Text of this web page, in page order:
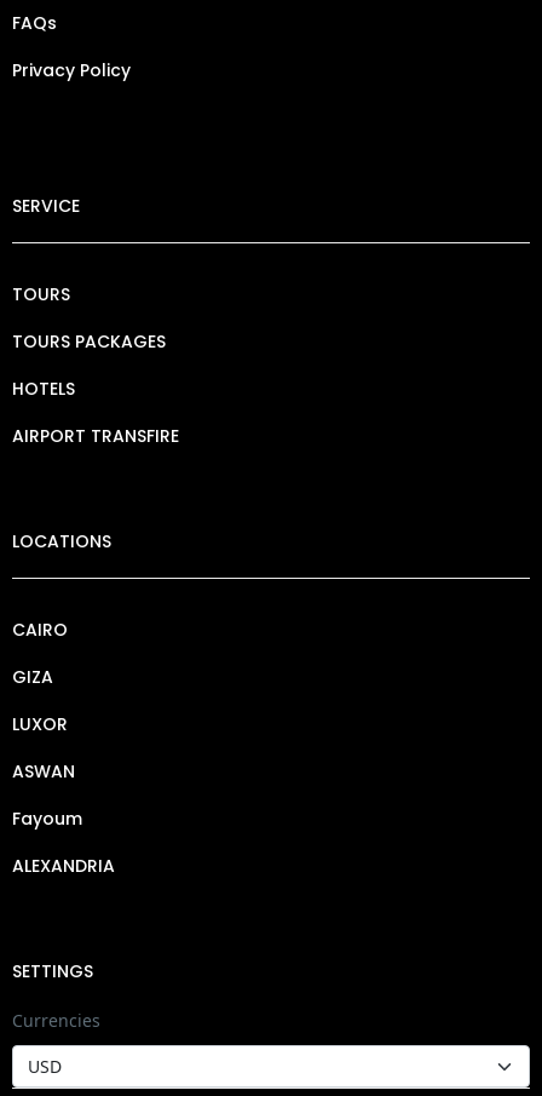
FAQs
Privacy Policy​
SERVICE
TOURS
TOURS PACKAGES
HOTELS
AIRPORT TRANSFIRE
LOCATIONS
CAIRO
GIZA
LUXOR
ASWAN
Fayoum
ALEXANDRIA
SETTINGS
Currencies